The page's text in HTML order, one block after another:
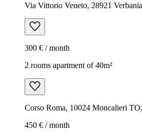
Via Vittorio Veneto, 28921
300 € / month
2 rooms apartment of 40m²
Corso Roma, 10024 Moncalieri
450 € / month